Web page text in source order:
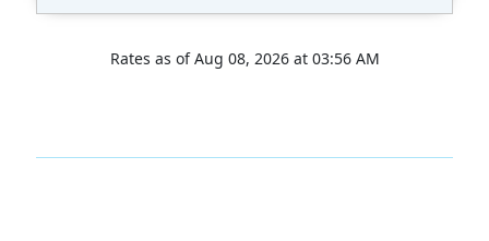
Rates as of Aug 08, 2026 at 03:56 AM